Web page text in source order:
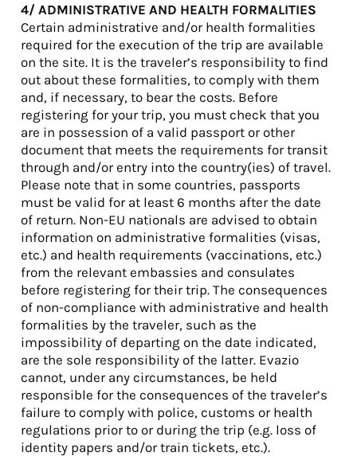
4/ ADMINISTRATIVE AND HEALTH FORMALITIES
Certain administrative and/or health formalities
required for the execution of the trip are available
on the site. It is the traveler’s responsibility to find
out about these formalities, to comply with them
and, if necessary, to bear the costs. Before
registering for your trip, you must check that you
are in possession of a valid passport or other
document that meets the requirements for transit
through and/or entry into the country(ies) of travel.
Please note that in some countries, passports
must be valid for at least 6 months after the date
of return. Non-EU nationals are advised to obtain
information on administrative formalities (visas,
etc.) and health requirements (vaccinations, etc.)
from the relevant embassies and consulates
before registering for their trip. The consequences
of non-compliance with administrative and health
formalities by the traveler, such as the
impossibility of departing on the date indicated,
are the sole responsibility of the latter. Evazio
cannot, under any circumstances, be held
responsible for the consequences of the traveler’s
failure to comply with police, customs or health
regulations prior to or during the trip (e.g. loss of
identity papers and/or train tickets, etc.).